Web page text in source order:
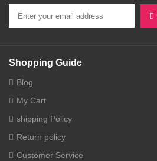
Shopping Guide
Blog
My Cart
shipping Policy
Return policy
Customer Service